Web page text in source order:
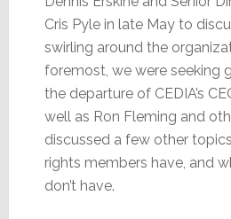
Cris Pyle in late May to
swirling around the
foremost, we were seeking
the departure of CEDIA’s
well as Ron Fleming and
discussed a few other
rights members have, and
don’t have.